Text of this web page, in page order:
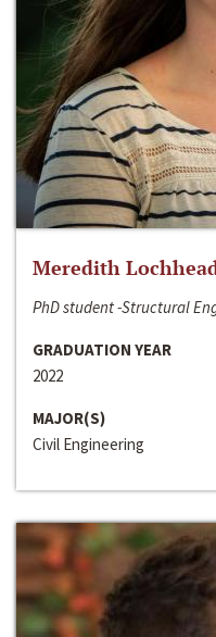
Meredith Lochhead
PhD student -Structural
GRADUATION YEAR
2022
MAJOR(S)
Civil Engineering